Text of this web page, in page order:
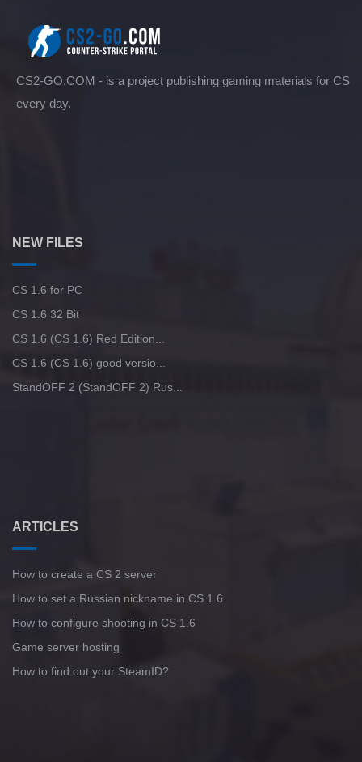
CS2-GO.COM - is a project publishing gaming materials for CS
every day.
NEW FILES
CS 1.6 for PC
CS 1.6 32 Bit
CS 1.6 (CS 1.6) Red Edition...
CS 1.6 (CS 1.6) good versio...
StandOFF 2 (StandOFF 2) Rus...
ARTICLES
How to create a CS 2 server
How to set a Russian nickname in CS 1.6
How to configure shooting in CS 1.6
Game server hosting
How to find out your SteamID?